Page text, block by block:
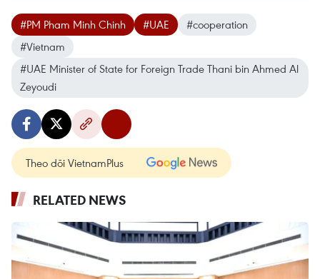
#PM Pham Minh Chinh #UAE
#cooperation
#Vietnam
#UAE Minister of State for Foreign Trade Thani bin Ahmed Al
Zeyoudi
Theo dõi VietnamPlus
RELATED NEWS